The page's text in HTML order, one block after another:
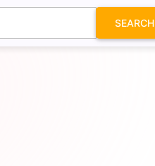
SEARCH